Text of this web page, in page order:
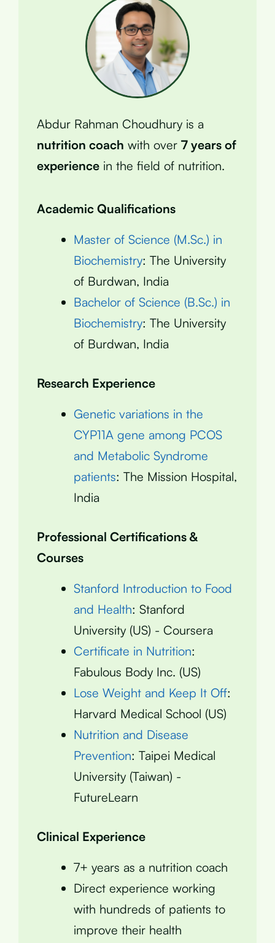
Abdur Rahman Choudhury is a
nutrition coach with over 7 years of
experience in the field of nutrition.
Academic Qualifications
Master of Science (M.Sc.) in
Biochemistry: The University
of Burdwan, India
Bachelor of Science (B.Sc.) in
Biochemistry: The University
of Burdwan, India
Research Experience
Genetic variations in the
CYP11A gene among PCOS
and Metabolic Syndrome
patients: The Mission Hospital,
India
Professional Certifications &
Courses
Stanford Introduction to Food
and Health: Stanford
University (US) - Coursera
Certificate in Nutrition:
Fabulous Body Inc. (US)
Lose Weight and Keep It Off:
Harvard Medical School (US)
Nutrition and Disease
Prevention: Taipei Medical
University (Taiwan) -
FutureLearn
Clinical Experience
7+ years as a nutrition coach
Direct experience working
with hundreds of patients to
improve their health